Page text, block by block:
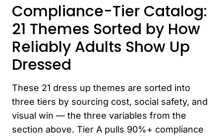
Compliance-Tier Catalog:
21 Themes Sorted by How
Reliably Adults Show Up
Dressed
These 21 dress up themes are sorted into
three tiers by sourcing cost, social safety, and
visual win — the three variables from the
section above. Tier A pulls 90%+ compliance